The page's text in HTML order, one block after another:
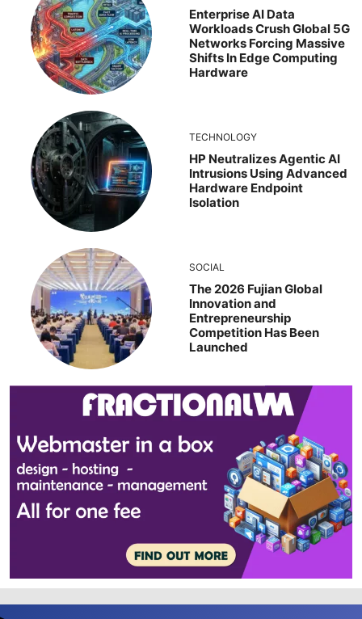
Enterprise AI Data
Workloads Crush Global 5G
Networks Forcing Massive
Shifts In Edge Computing
Hardware
TECHNOLOGY
HP Neutralizes Agentic AI
Intrusions Using Advanced
Hardware Endpoint
Isolation
SOCIAL
The 2026 Fujian Global
Innovation and
Entrepreneurship
Competition Has Been
Launched